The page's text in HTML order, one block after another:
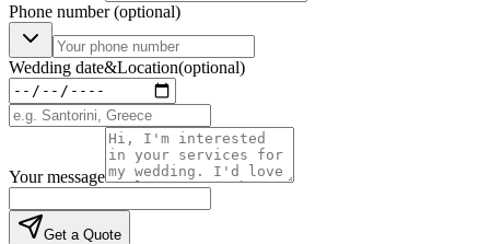
Phone number(optional)
Wedding date&Location(optional)
Your message
Get a Quote